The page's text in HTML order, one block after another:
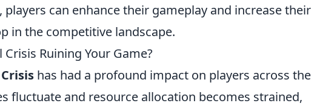
can enhance their gameplay and increase their
in the competitive landscape.
Crisis Ruining Your Game?
has had a profound impact on players across the
fluctuate and resource allocation becomes strained,